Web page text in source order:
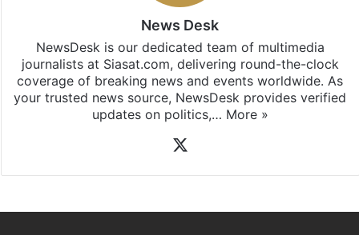
News Desk
NewsDesk is our dedicated team of multimedia
journalists at Siasat.com, delivering round-the-clock
coverage of breaking news and events worldwide. As
your trusted news source, NewsDesk provides verified
updates on politics,… More »